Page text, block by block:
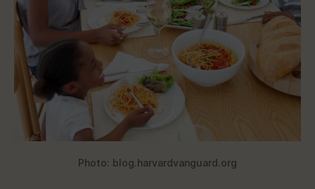
Photo: blog.harvardvanguard.org